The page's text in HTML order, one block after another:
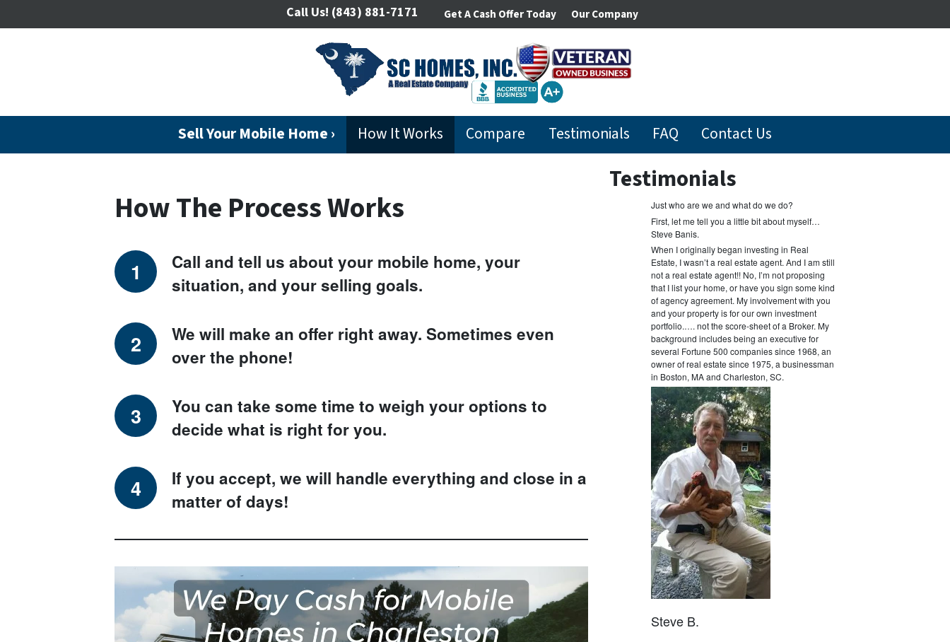
Call Us! (843) 881-7171 Get A Cash Offer Today Our Company
Sell Your Mobile Home › How It Works Compare Testimonials FAQ Contact Us
How The Process Works
Call and tell us about your mobile home, your
situation, and your selling goals.
We will make an offer right away. Sometimes even
over the phone!
You can take some time to weigh your options to
decide what is right for you.
If you accept, we will handle everything and close in a
matter of days!
Testimonials
Just who are we and what do we do?
First, let me tell you a little bit about myself…
Steve Banis.
When I originally began investing in Real
Estate, I wasn’t a real estate agent. And I am still
not a real estate agent!! No, I’m not proposing
that I list your home, or have you sign some kind
of agency agreement. My involvement with you
and your property is for our own investment
portfolio.…. not the score-sheet of a Broker. My
background includes being an executive for
several Fortune 500 companies since 1968, an
owner of real estate since 1975, a businessman
in Boston, MA and Charleston, SC.
Steve B.